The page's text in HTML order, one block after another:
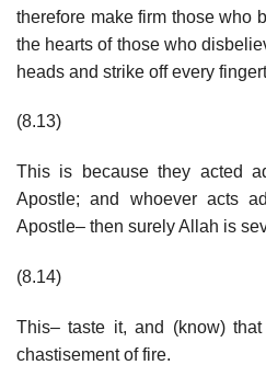
therefore make firm those who
the hearts of those who
heads and strike off every
(8.13)
This is because they acted
Apostle; and whoever acts
Apostle– then surely Allah is
(8.14)
This– taste it, and (know)
chastisement of fire.